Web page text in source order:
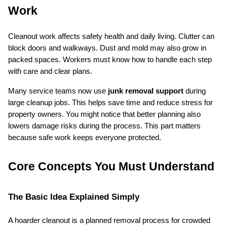
Work
Cleanout work affects safety health and daily living. Clutter can
block doors and walkways. Dust and mold may also grow in
packed spaces. Workers must know how to handle each step
with care and clear plans.
Many service teams now use junk removal support during
large cleanup jobs. This helps save time and reduce stress for
property owners. You might notice that better planning also
lowers damage risks during the process. This part matters
because safe work keeps everyone protected.
Core Concepts You Must Understand
The Basic Idea Explained Simply
A hoarder cleanout is a planned removal process for crowded